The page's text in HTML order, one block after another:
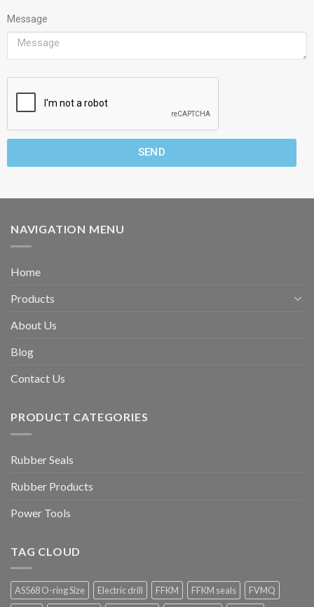
Message
SEND
NAVIGATION MENU
Home
Products
About Us
Blog
Contact Us
PRODUCT CATEGORIES
Rubber Seals
Rubber Products
Power Tools
TAG CLOUD
AS568 O-ring Size Electric drill FFKM FFKM seals FVMQ